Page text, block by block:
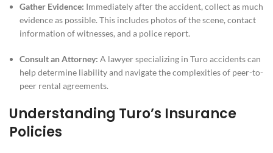
Gather Evidence: Immediately after the accident, collect as much
evidence as possible. This includes photos of the scene, contact
information of witnesses, and a police report.
Consult an Attorney: A lawyer specializing in Turo accidents can
help determine liability and navigate the complexities of peer-to-
peer rental agreements.
Understanding Turo’s Insurance
Policies